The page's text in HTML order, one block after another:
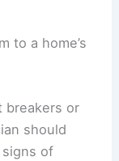
to a home’s
breakers or
should
of